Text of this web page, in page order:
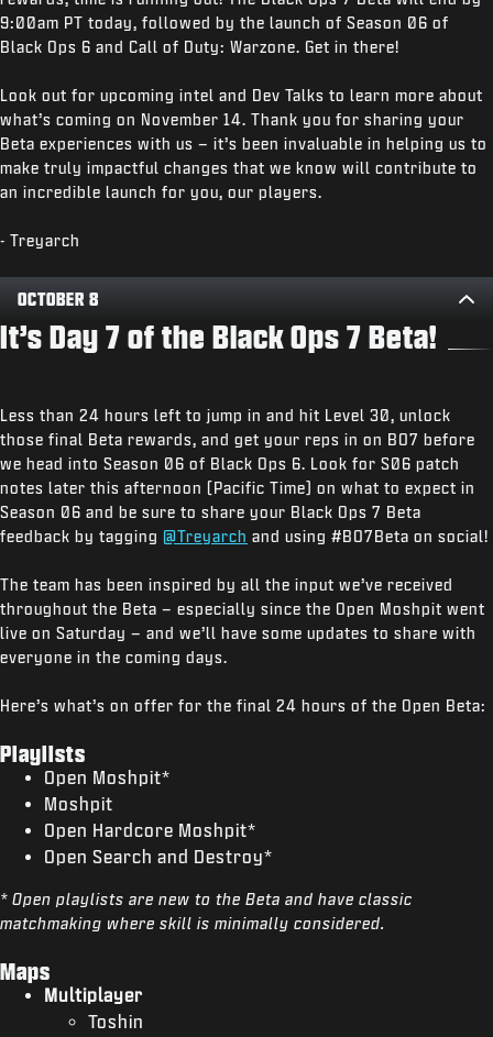
9:00am PT today, followed by the launch of Season 06 of
Black Ops 6 and Call of Duty: Warzone. Get in there!
Look out for upcoming intel and Dev Talks to learn more about
what’s coming on November 14. Thank you for sharing your
Beta experiences with us – it’s been invaluable in helping us to
make truly impactful changes that we know will contribute to
an incredible launch for you, our players.
- Treyarch
OCTOBER 8
It’s Day 7 of the Black Ops 7 Beta!
Less than 24 hours left to jump in and hit Level 30, unlock
those final Beta rewards, and get your reps in on BO7 before
we head into Season 06 of Black Ops 6. Look for S06 patch
notes later this afternoon (Pacific Time) on what to expect in
Season 06 and be sure to share your Black Ops 7 Beta
feedback by tagging @Treyarch and using #BO7Beta on social!
The team has been inspired by all the input we’ve received
throughout the Beta – especially since the Open Moshpit went
live on Saturday – and we’ll have some updates to share with
everyone in the coming days.
Here’s what’s on offer for the final 24 hours of the Open Beta:
Playlists
Open Moshpit*
Moshpit
Open Hardcore Moshpit*
Open Search and Destroy*
* Open playlists are new to the Beta and have classic
matchmaking where skill is minimally considered.
Maps
Multiplayer
Toshin